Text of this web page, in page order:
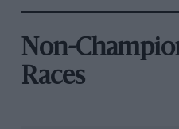
Non-
Races